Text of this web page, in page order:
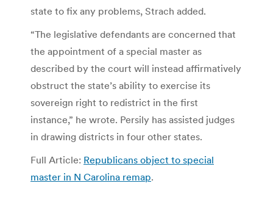
state to fix any problems, Strach added.
“The legislative defendants are concerned that
the appointment of a special master as
described by the court will instead affirmatively
obstruct the state’s ability to exercise its
sovereign right to redistrict in the first
instance,” he wrote. Persily has assisted judges
in drawing districts in four other states.
Full Article: Republicans object to special
master in N Carolina remap.